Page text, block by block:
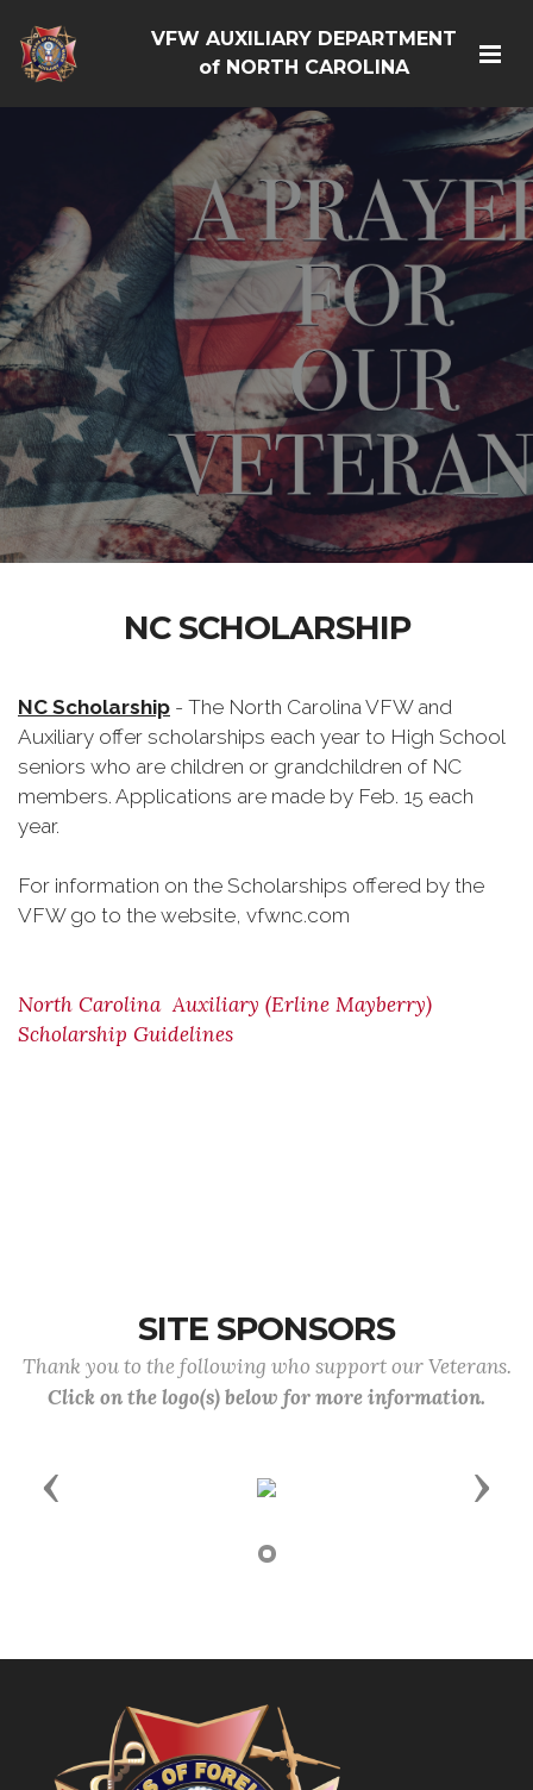
VFW AUXILIARY DEPARTMENT
of NORTH CAROLINA
NC SCHOLARSHIP
NC Scholarship - The North Carolina VFW and
Auxiliary offer scholarships each year to High School
seniors who are children or grandchildren of NC
members. Applications are made by Feb. 15 each
year.
For information on the Scholarships offered by the
VFW go to the website, vfwnc.com
North Carolina Auxiliary (Erline Mayberry)
Scholarship Guidelines
SITE SPONSORS
Thank you to the following who support our Veterans.
Click on the logo(s) below for more information.
Previous Next